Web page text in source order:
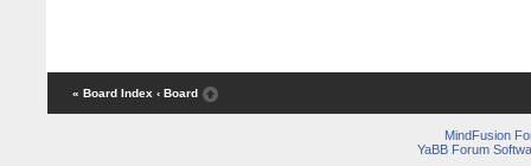
« Board Index ‹ Board
MindFusion
YaBB Forum